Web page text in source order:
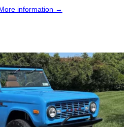
information →